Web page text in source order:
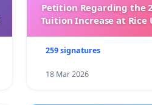
Petition Regarding the
Tuition Increase at Rice
259 signatures
18 Mar 2026